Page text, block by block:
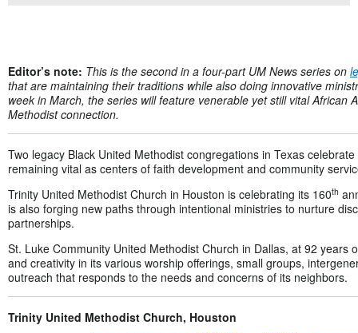
Editor’s note: This is the second in a four-part UM News series on
that are maintaining their traditions while also doing innovative
week in March, the series will feature venerable yet still vital African
Methodist connection.
Two legacy Black United Methodist congregations in Texas
remaining vital as centers of faith development and community
Trinity United Methodist Church in Houston is celebrating its 160th
is also forging new paths through intentional ministries to nurture
partnerships.
St. Luke Community United Methodist Church in Dallas, at 92 years
and creativity in its various worship offerings, small groups,
outreach that responds to the needs and concerns of its neighbors.
Trinity United Methodist Church, Houston